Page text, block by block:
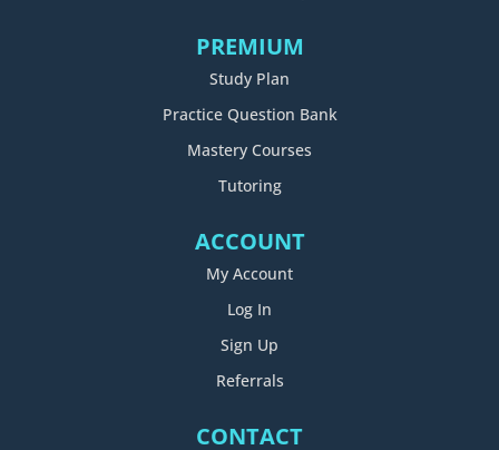
PREMIUM
Study Plan
Practice Question Bank
Mastery Courses
Tutoring
ACCOUNT
My Account
Log In
Sign Up
Referrals
CONTACT